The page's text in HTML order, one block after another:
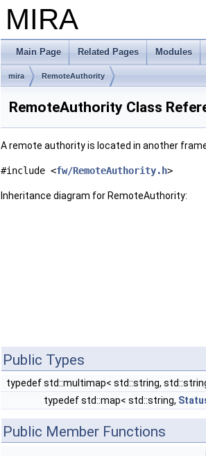
MIRA
Main Page Related Pages Modules
mira RemoteAuthority
RemoteAuthority Class
A remote authority is located in another
#include <fw/RemoteAuthority.h>
Inheritance diagram for RemoteAuthority:
Public Types
typedef std::multimap< std::string,
typedef std::map< std::string,
Public Member Functions